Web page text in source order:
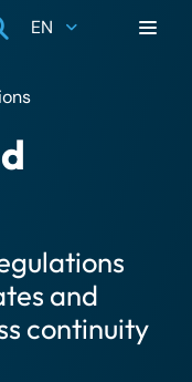
EN
and
continuity